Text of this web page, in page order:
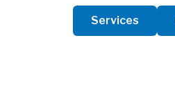
Services